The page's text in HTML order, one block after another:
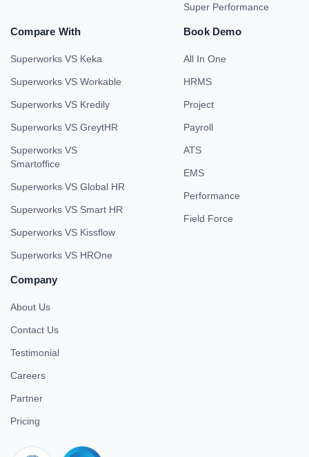
Super Performance
Compare With
Superworks VS Keka
Superworks VS Workable
Superworks VS Kredily
Superworks VS GreytHR
Superworks VS
Smartoffice
Superworks VS Global HR
Superworks VS Smart HR
Superworks VS Kissflow
Superworks VS HROne
Book Demo
All In One
HRMS
Project
Payroll
ATS
EMS
Performance
Field Force
Company
About Us
Contact Us
Testimonial
Careers
Partner
Pricing